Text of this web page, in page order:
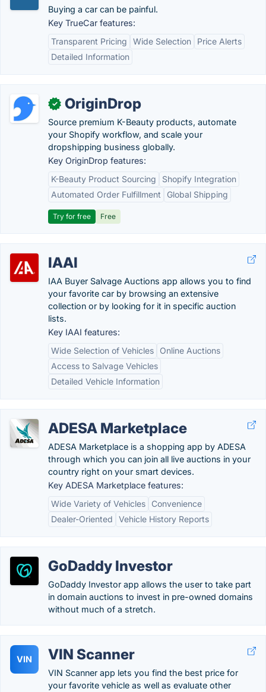
Buying a car can be painful.
Key TrueCar features:
Transparent Pricing
Wide Selection
Price Alerts
Detailed Information
✓ OriginDrop
Source premium K-Beauty products, automate
your Shopify workflow, and scale your
dropshipping business globally.
Key OriginDrop features:
K-Beauty Product Sourcing
Shopify Integration
Automated Order Fulfillment
Global Shipping
Try for free Free
IAAI
IAA Buyer Salvage Auctions app allows you to find
your favorite car by browsing an extensive
collection or by looking for it in specific auction
lists.
Key IAAI features:
Wide Selection of Vehicles
Online Auctions
Access to Salvage Vehicles
Detailed Vehicle Information
ADESA Marketplace
ADESA Marketplace is a shopping app by ADESA
through which you can join all live auctions in your
country right on your smart devices.
Key ADESA Marketplace features:
Wide Variety of Vehicles
Convenience
Dealer-Oriented
Vehicle History Reports
GoDaddy Investor
GoDaddy Investor app allows the user to take part
in domain auctions to invest in pre-owned domains
without much of a stretch.
VIN VIN Scanner
VIN Scanner app lets you find the best price for
your favorite vehicle as well as evaluate other